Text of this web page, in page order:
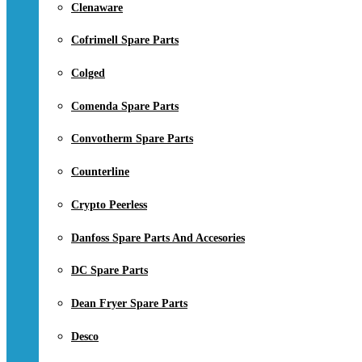
Clenaware
Cofrimell Spare Parts
Colged
Comenda Spare Parts
Convotherm Spare Parts
Counterline
Crypto Peerless
Danfoss Spare Parts And Accesories
DC Spare Parts
Dean Fryer Spare Parts
Desco